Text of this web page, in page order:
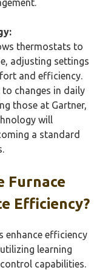
thermostats to
adjusting settings
and efficiency.
changes in daily
those at Gartner,
will
a standard
Furnace
Efficiency?
enhance efficiency
learning
capabilities.